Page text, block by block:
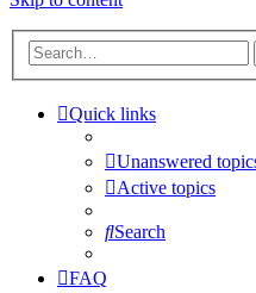
Quick links
Unanswered
Active topics
Search
FAQ